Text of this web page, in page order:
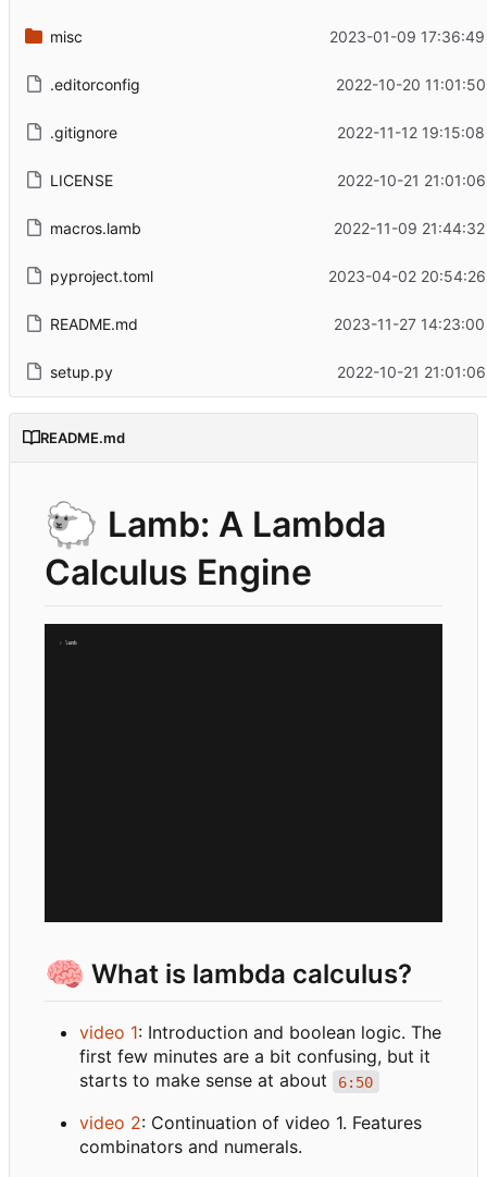
misc 2023-01-09
.editorconfig 2022-10-20
.gitignore 2022-11-12
LICENSE 2022-10-21
macros.lamb 2022-11-09
pyproject.toml 2023-04-02
README.md 2023-11-27
setup.py 2022-10-21
README.md
🐑 Lamb: A Lambda
Calculus Engine
🧠 What is lambda calculus?
video 1: Introduction and boolean logic. The
first few minutes are a bit confusing, but it
starts to make sense at about
6:50
video 2: Continuation of video 1. Features
combinators and numerals.